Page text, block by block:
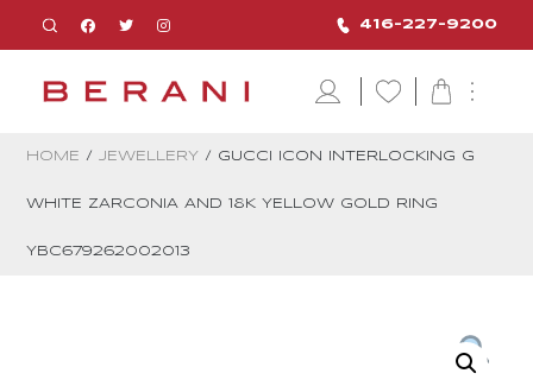
416-227-9200
HOME / JEWELLERY / GUCCI ICON INTERLOCKING G
WHITE ZARCONIA AND 18K YELLOW GOLD RING
YBC679262002013